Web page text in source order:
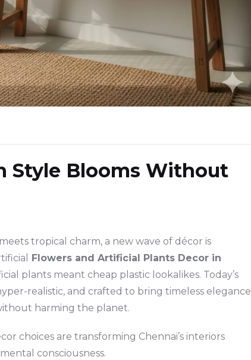
Style Blooms Without
tropical charm, a new wave of décor is
Flowers and Artificial Plants Decor in
plants meant cheap plastic lookalikes. Today’s
realistic, and crafted to bring timeless elegance
harming the planet.
choices are transforming Chennai’s interiors
consciousness.